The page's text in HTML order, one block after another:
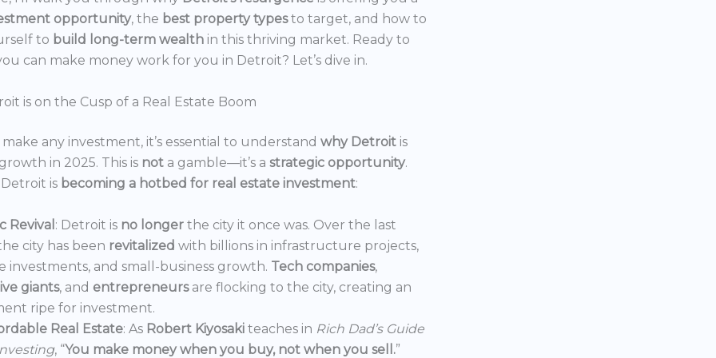
opportunity, the best property typesto target, and how to
to build long-term wealth in this thriving market. Ready to
can make money work for you in Detroit? Let’s dive in.
is on the Cusp of a Real Estate Boom
any investment, it’s essential to understand why Detroit is
in 2025. This is not a gamble—it’s a strategic opportunity.
is becoming a hotbed for real estate investment:
Revival : Detroit is no longer the city it once was. Over the last
city has been revitalized with billions in infrastructure projects,
investments, and small-business growth. Tech companies,
giants, and entrepreneurs are flocking to the city, creating an
ripe for investment.
Real Estate: As Robert Kiyosaki teaches in Rich Dad’s Guide
, “You make money when you buy, not when you sell.”